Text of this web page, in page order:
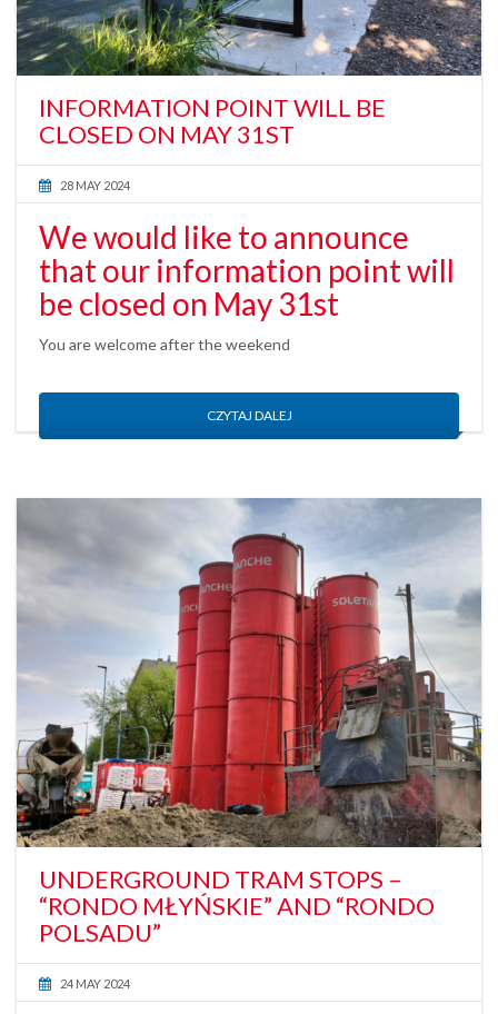
INFORMATION POINT WILL BE
CLOSED ON MAY 31ST
28 MAY 2024
We would like to announce
that our information point will
be closed on May 31st
You are welcome after the weekend
CZYTAJ DALEJ
UNDERGROUND TRAM STOPS –
“RONDO MŁYŃSKIE” AND “RONDO
POLSADU”
24 MAY 2024